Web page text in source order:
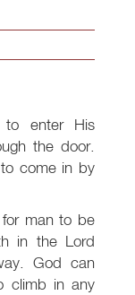
enter His
the door.
come in by
man to be
in the Lord
God can
climb in any